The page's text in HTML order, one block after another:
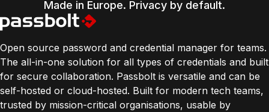
Made in Europe. Privacy by default.
Open source password and credential manager for teams.
The all-in-one solution for all types of credentials and built
for secure collaboration. Passbolt is versatile and can be
self-hosted or cloud-hosted. Built for modern tech teams,
trusted by mission-critical organisations, usable by